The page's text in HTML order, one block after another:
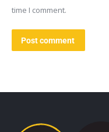
time I comment.
Post comment